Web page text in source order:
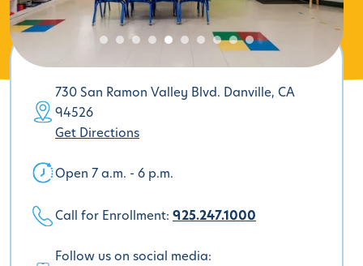
730 San Ramon Valley Blvd. Danville, CA
94526
Get Directions
Open 7 a.m. - 6 p.m.
Call for Enrollment: 925.247.1000
Follow us on social media: